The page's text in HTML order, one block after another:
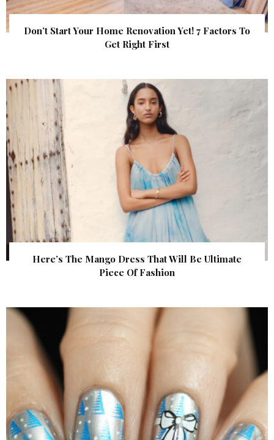
Don’t Start Your Home Renovation Yet! 7 Factors To
Get Right First
Here’s The Mango Dress That Will Be Ultimate
Piece Of Fashion